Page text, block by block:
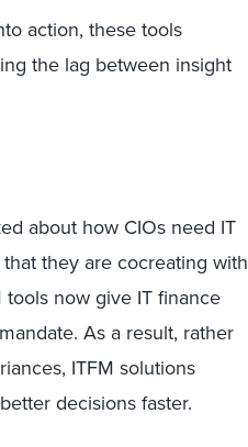
action, these tools
the lag between insight
about how CIOs need IT
they are cocreating with
now give IT finance
As a result, rather
ITFM solutions
decisions faster.